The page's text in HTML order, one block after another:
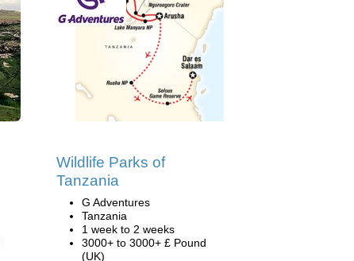
Wildlife Parks of
Tanzania
G Adventures
Tanzania
1 week to 2 weeks
3000+ to 3000+ £ Pound
(UK)